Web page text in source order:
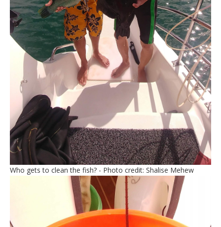
Who gets to clean the fish? - Photo credit: Shalise Mehew